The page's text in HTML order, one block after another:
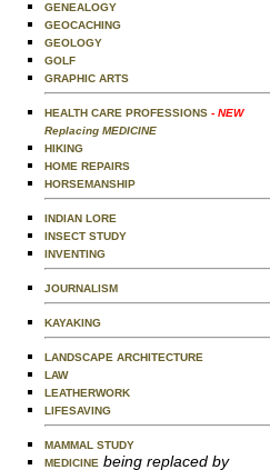
GENEALOGY
GEOCACHING
GEOLOGY
GOLF
GRAPHIC ARTS
HEALTH CARE PROFESSIONS - NEW
Replacing MEDICINE
HIKING
HOME REPAIRS
HORSEMANSHIP
INDIAN LORE
INSECT STUDY
INVENTING
JOURNALISM
KAYAKING
LANDSCAPE ARCHITECTURE
LAW
LEATHERWORK
LIFESAVING
MAMMAL STUDY
MEDICINE being replaced by